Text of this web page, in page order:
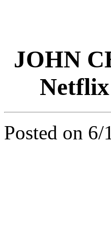
JOHN
Posted on